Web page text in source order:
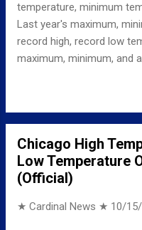
temperature, minimum
Last year's maximum,
record high, record low
maximum, minimum, and
MINIMUM 38 557
MAXIMUM 63
MAXIMUM 88 1975
NORMAL/DEPARTURE
-7 MINIMUM 44 -6
Underground Historical
Chicago High
Low Temperature
(Official)
★ Cardinal News ★ 10/